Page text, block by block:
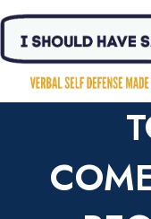
Skip
content